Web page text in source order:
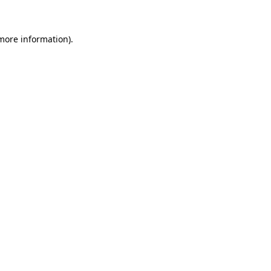
information).